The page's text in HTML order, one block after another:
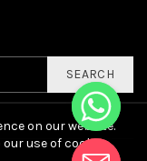
SEARCH
on our website.
use of cookies.